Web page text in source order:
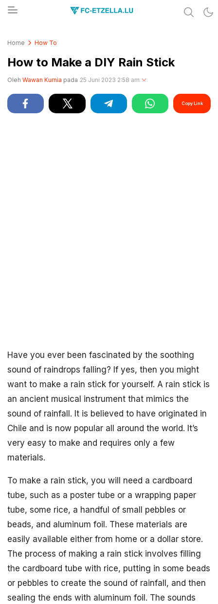
Home How To
How to Make a DIY Rain Stick
Oleh Wawan Kurnia pada 25 Juni 2023 2:58 am
Copy Link
Have you ever been fascinated by the soothing
sound of raindrops falling? If yes, then you might
want to make a rain stick for yourself. A rain stick is
an ancient musical instrument that mimics the
sound of rainfall. It is believed to have originated in
Chile and is now popular all around the world. It’s
very easy to make and requires only a few
materials.
To make a rain stick, you will need a cardboard
tube, such as a poster tube or a wrapping paper
tube, some rice, a handful of small pebbles or
beads, and aluminum foil. These materials are
easily available either from home or a dollar store.
The process of making a rain stick involves filling
the cardboard tube with rice, putting in some beads
or pebbles to create the sound of rainfall, and then
sealing the ends with aluminum foil. The sounds